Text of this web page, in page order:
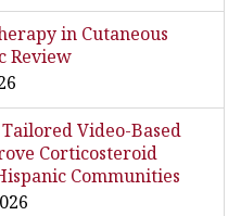
in Cutaneous
Review
Video-Based
Corticosteroid
Communities